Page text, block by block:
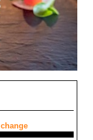
change